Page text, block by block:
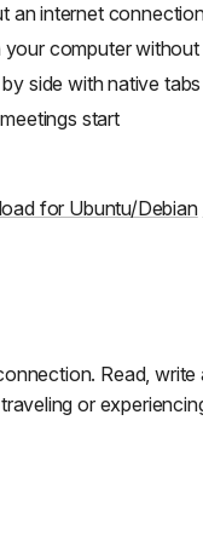
an internet
computer without
side with native tabs
start
for Ubuntu/Debian
Read, write
or